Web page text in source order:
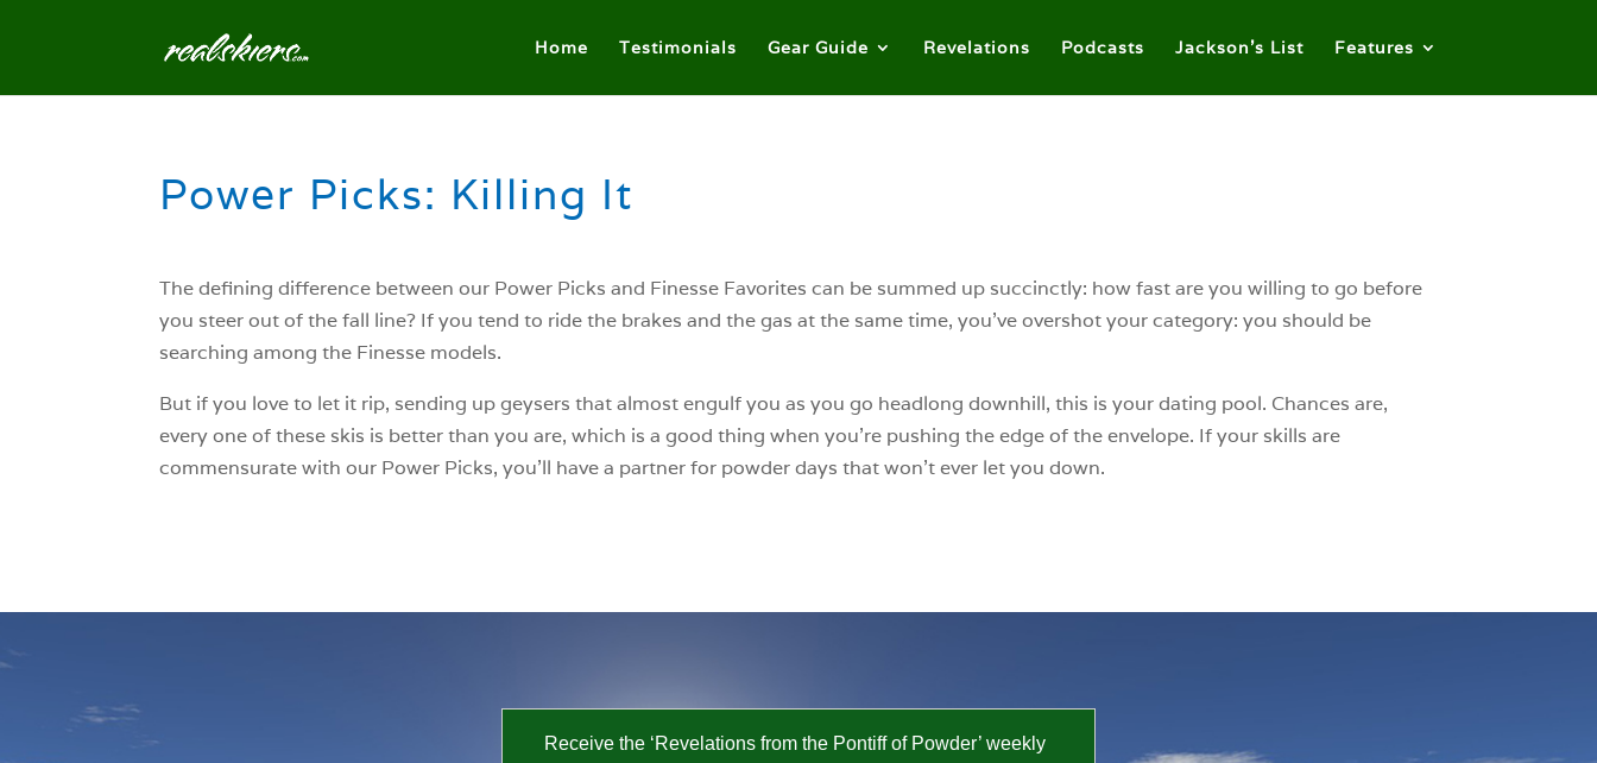
Home Testimonials Gear Guide Revelations Podcasts Jackson’s List Features
Power Picks: Killing It
The defining difference between our Power Picks and Finesse Favorites can be summed up succinctly: how fast are you willing to go before
you steer out of the fall line? If you tend to ride the brakes and the gas at the same time, you’ve overshot your category: you should be
searching among the Finesse models.
But if you love to let it rip, sending up geysers that almost engulf you as you go headlong downhill, this is your dating pool. Chances are,
every one of these skis is better than you are, which is a good thing when you’re pushing the edge of the envelope. If your skills are
commensurate with our Power Picks, you’ll have a partner for powder days that won’t ever let you down.
Receive the ‘Revelations from the Pontiff of Powder’ weekly